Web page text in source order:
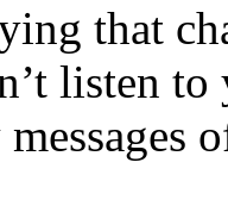
that
listen